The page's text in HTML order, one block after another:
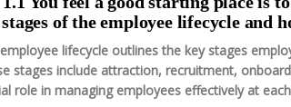
of the employee lifecycle and
lifecycle outlines the key stages
stages include attraction, recruitment,
role in managing employees effectively at